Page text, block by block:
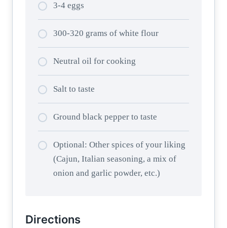
3-4 eggs
300-320 grams of white flour
Neutral oil for cooking
Salt to taste
Ground black pepper to taste
Optional: Other spices of your liking
(Cajun, Italian seasoning, a mix of
onion and garlic powder, etc.)
Directions